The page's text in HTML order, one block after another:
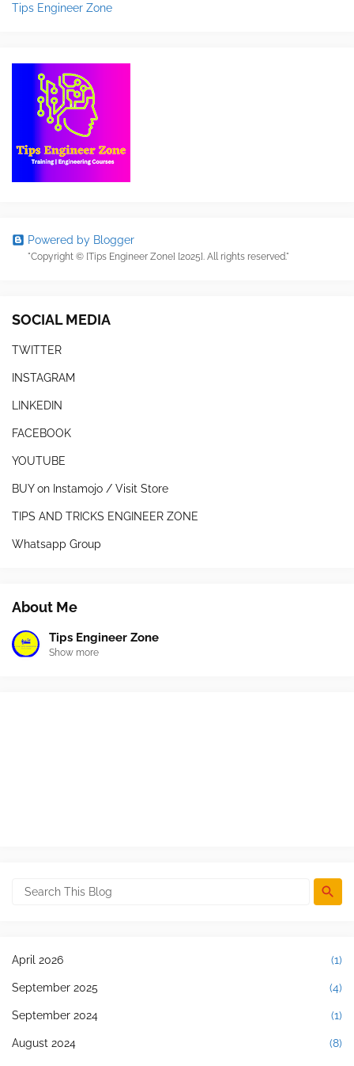
Tips Engineer Zone
Powered by Blogger
"Copyright © [Tips Engineer Zone] [2025]. All rights reserved."
SOCIAL MEDIA
TWITTER
INSTAGRAM
LINKEDIN
FACEBOOK
YOUTUBE
BUY on Instamojo / Visit Store
TIPS AND TRICKS ENGINEER ZONE
Whatsapp Group
About Me
Tips Engineer Zone
Show more
April 2026 (1)
September 2025 (4)
September 2024 (1)
August 2024 (8)